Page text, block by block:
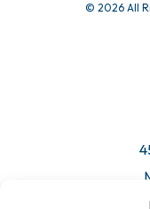
© 2026 All